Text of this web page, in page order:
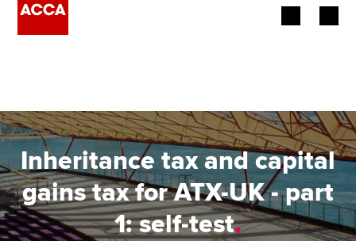
Employers
Learning providers
Members
Inheritance tax and capital
gains tax for ATX-UK - part
1: self-test.